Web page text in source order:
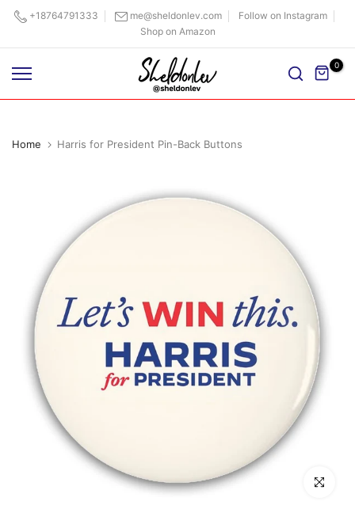
Skip
content
+18764791333 me@sheldonlev.com
Follow on Instagram
Shop on Amazon
0
Home Harris for President Pin-Back Buttons
Click to